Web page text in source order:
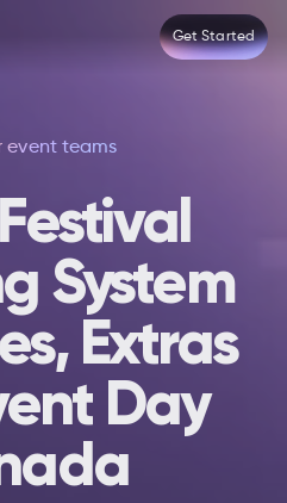
Get Started
event teams
System
Extras
Day